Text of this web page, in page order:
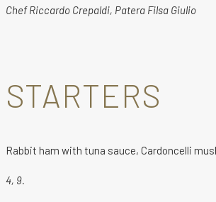
Chef Riccardo Crepaldi, Patera Filsa Giulio
STARTERS
Rabbit ham with tuna sauce, Cardoncelli
4, 9.